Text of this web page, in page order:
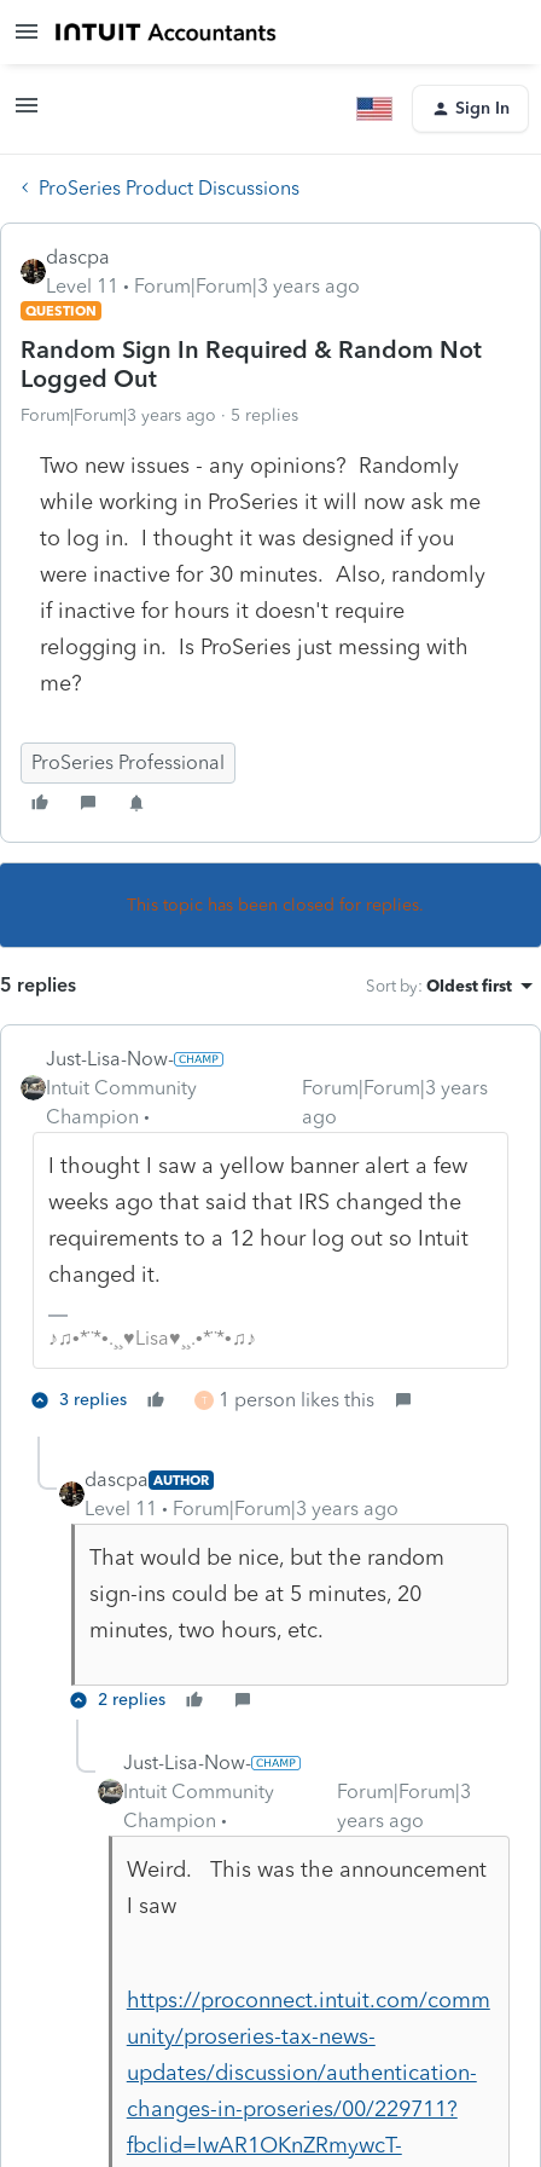
Sign In
ProSeries Product Discussions
dascpa
Level 11
Forum|Forum|3 years ago
QUESTION
Random Sign In Required & Random Not
Logged Out
Forum|Forum|3 years ago 5 replies
Two new issues - any opinions? Randomly
while working in ProSeries it will now ask me
to log in. I thought it was designed if you
were inactive for 30 minutes. Also, randomly
if inactive for hours it doesn't require
relogging in. Is ProSeries just messing with
me?
ProSeries Professional
This topic has been closed for replies.
5 replies Sort by: Oldest first
Just-Lisa-Now-
Intuit Community
Champion
Forum|Forum|3 years
ago
I thought I saw a yellow banner alert a few
weeks ago that said that IRS changed the
requirements to a 12 hour log out so Intuit
changed it.
♪♫•*¨*•.¸¸♥Lisa♥¸¸.•*¨*•♫♪
3 replies T 1 person likes this
dascpa AUTHOR
Level 11 Forum|Forum|3 years ago
That would be nice, but the random
sign-ins could be at 5 minutes, 20
minutes, two hours, etc.
2 replies
Just-Lisa-Now-
Intuit Community
Champion
Forum|Forum|3
years ago
Weird. This was the announcement
I saw
https://proconnect.intuit.com/comm
unity/proseries-tax-news-
updates/discussion/authentication-
changes-in-proseries/00/229711?
fbclid=IwAR1OKnZRmywcT-